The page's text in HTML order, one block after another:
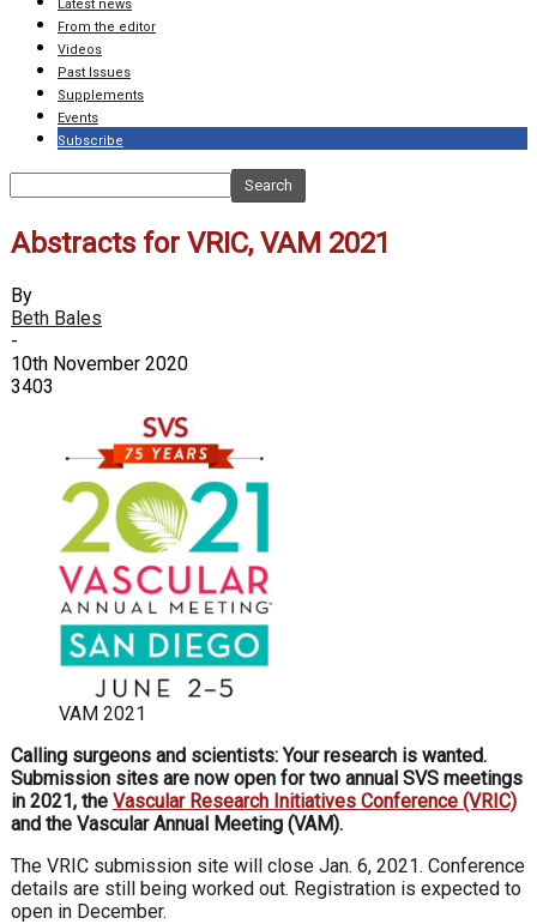
Latest news
From the editor
Videos
Past Issues
Supplements
Events
Subscribe
Abstracts for VRIC, VAM 2021
By
Beth Bales
-
10th November 2020
3403
VAM 2021
Calling surgeons and scientists: Your research is wanted.
Submission sites are now open for two annual SVS meetings
in 2021, the Vascular Research Initiatives Conference (VRIC)
and the Vascular Annual Meeting (VAM).
The VRIC submission site will close Jan. 6, 2021. Conference
details are still being worked out. Registration is expected to
open in December.